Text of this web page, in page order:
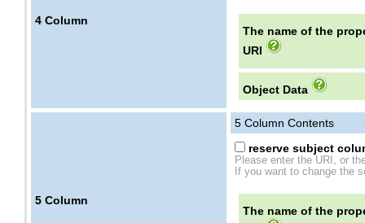
4 Column
The name of the
URI
Object Data
5 Column
5 Column Contents
reserve subject
Please enter the URI, or
If you want to change the
The name of the